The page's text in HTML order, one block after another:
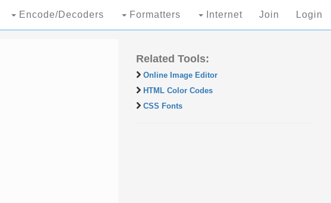
Encode/Decoders Formatters Internet Join Login
Related Tools:
Online Image Editor
HTML Color Codes
CSS Fonts